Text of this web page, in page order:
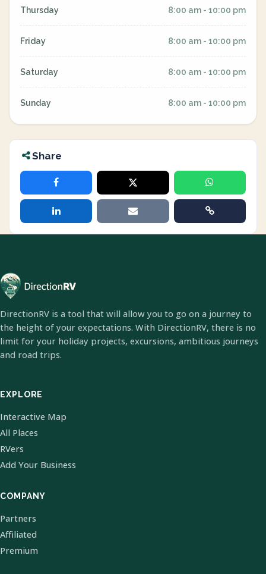
Thursday 8:00 am - 10:00 pm
Friday 8:00 am - 10:00 pm
Saturday 8:00 am - 10:00 pm
Sunday 8:00 am - 10:00 pm
Share
DirectionRV is a tool that will allow you to go on a journey to
the height of your expectations. With DirectionRV, there is no
limit for your holiday projects, excursions, ambitious journeys
and road trips.
EXPLORE
Interactive Map
All Places
RVers
Add Your Business
COMPANY
Partners
Affiliated
Premium